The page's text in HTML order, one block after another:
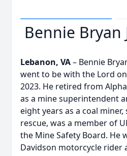
Bennie Bryan
Lebanon, VA– Bennie
went to be with the Lord
2023. He retired from
as a mine superintendent
eight years as a coal
rescue, was a member of
the Mine Safety Board. He
Davidson motorcycle rider